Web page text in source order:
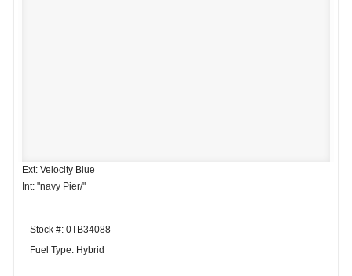
Ext: Velocity Blue
Int: "navy Pier/"
Stock #: 0TB34088
Fuel Type: Hybrid